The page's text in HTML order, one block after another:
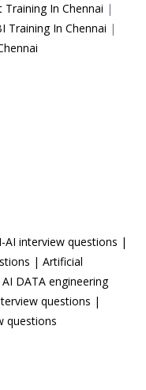
Training In Chennai |
Training In Chennai |
AI interview questions |
| Artificial
AI DATA engineering
questions |
questions